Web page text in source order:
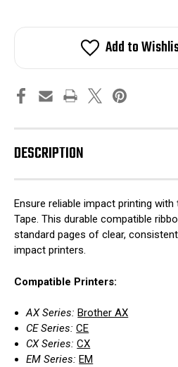
Add to
DESCRIPTION
Ensure reliable impact printing
Tape. This durable compatible
standard pages of clear,
impact printers.
Compatible Printers:
AX Series: Brother AX
CE Series:CE
CX Series:CX
EM Series: EM